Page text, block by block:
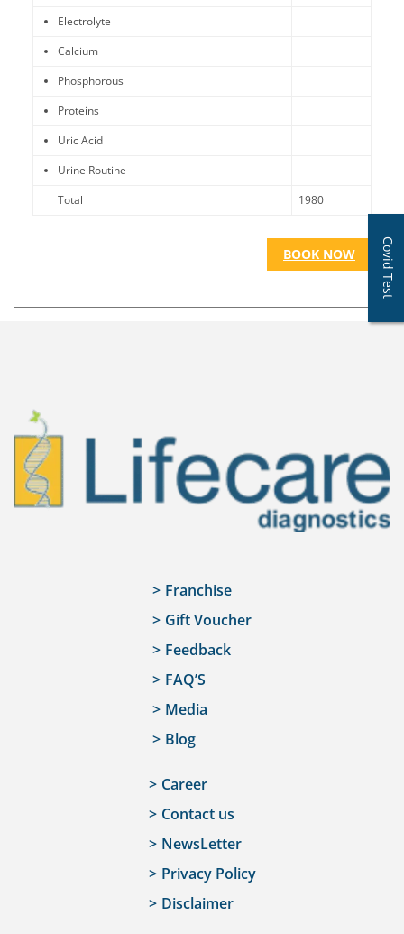
Electrolyte
Calcium
Phosphorous
Proteins
Uric Acid
Urine Routine
Total
1980
BOOK NOW Covid Test
Franchise
Gift Voucher
Feedback
FAQ’S
Media
Blog
Career
Contact us
NewsLetter
Privacy Policy
Disclaimer